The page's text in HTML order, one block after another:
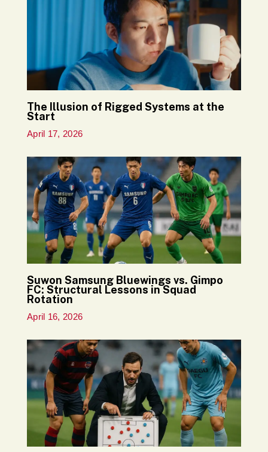
The Illusion of Rigged Systems at the
Start
April 17, 2026
Suwon Samsung Bluewings vs. Gimpo
FC: Structural Lessons in Squad
Rotation
April 16, 2026